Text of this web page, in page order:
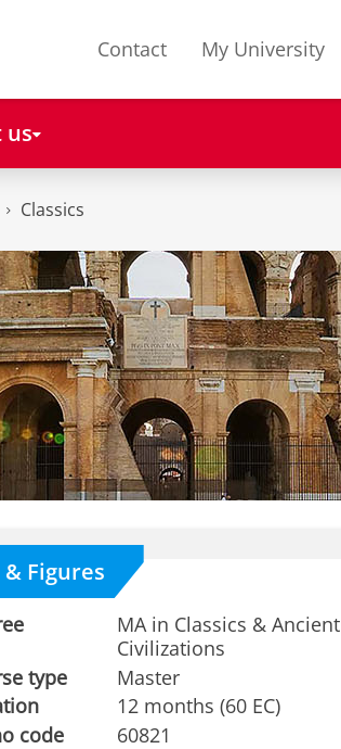
Contact My University
us
Classics
& Figures
MA in Classics & Ancient
Civilizations
type
Master
12 months (60 EC)
code
60821